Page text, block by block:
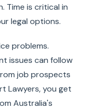
Time is critical in
legal options.
problems.
issues can follow
job prospects
Lawyers, you get
Australia's